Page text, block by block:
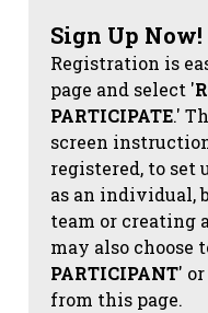
Sign Up Now!
Registration is
page and select '
PARTICIPATE.'
screen
registered, to set
as an individual,
team or creating
may also choose
PARTICIPANT' or
from this page.